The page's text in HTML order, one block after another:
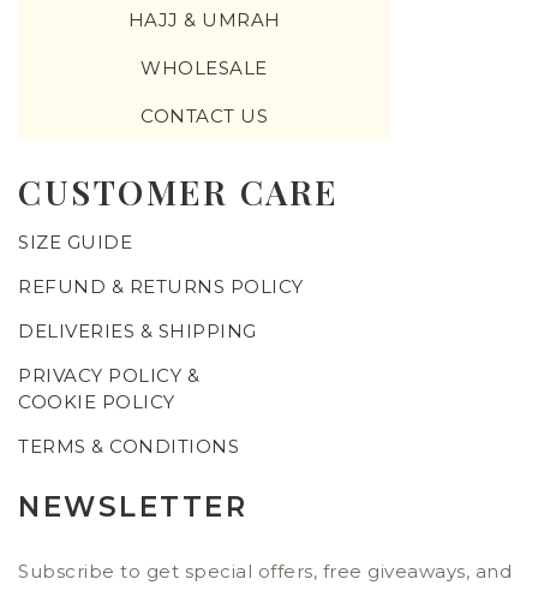
HAJJ & UMRAH
WHOLESALE
CONTACT US
CUSTOMER CARE
SIZE GUIDE
REFUND & RETURNS POLICY
DELIVERIES & SHIPPING
PRIVACY POLICY &
COOKIE POLICY
TERMS & CONDITIONS
NEWSLETTER
Subscribe to get special offers, free giveaways, and